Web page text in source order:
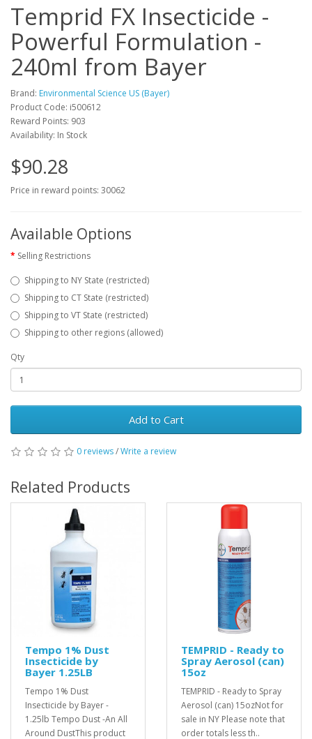
Temprid FX Insecticide -
Powerful Formulation -
240ml from Bayer
Brand: Environmental Science US (Bayer)
Product Code: i500612
Reward Points: 903
Availability: In Stock
$90.28
Price in reward points: 30062
Available Options
Selling Restrictions
Shipping to NY State (restricted)
Shipping to CT State (restricted)
Shipping to VT State (restricted)
Shipping to other regions (allowed)
Qty
Add to Cart
0 reviews/Write a review
Related Products
Tempo 1% Dust
Insecticide by
Bayer 1.25LB
Tempo 1% Dust
Insecticide by Bayer -
1.25lb Tempo Dust -An All
Around DustThis product
TEMPRID - Ready to
Spray Aerosol (can)
15oz
TEMPRID - Ready to Spray
Aerosol (can) 15ozNot for
sale in NY Please note that
order totals less th..